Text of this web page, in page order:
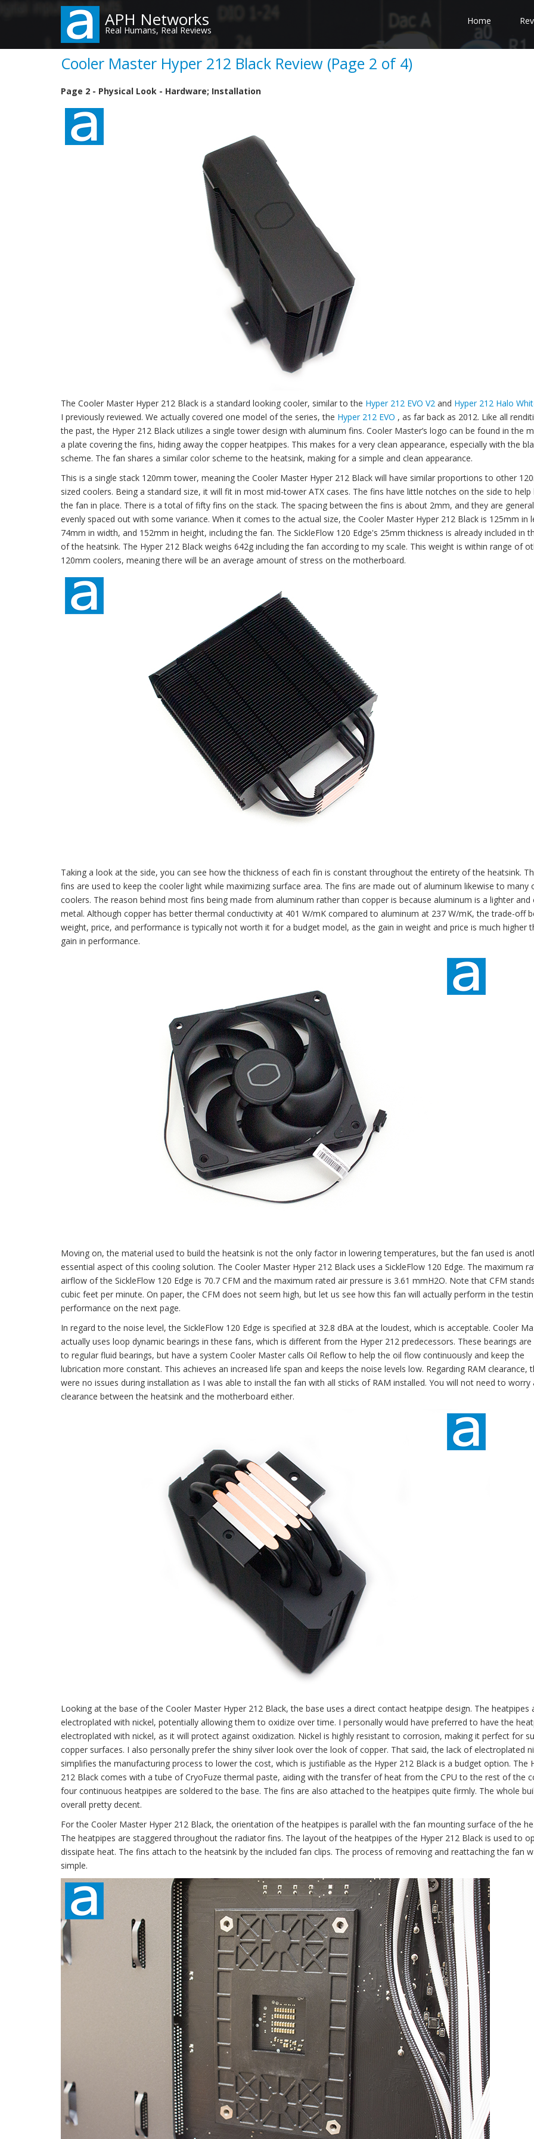
content
APH Networks
Real Humans, Real Reviews
Home
Cooler Master Hyper 212 Black Review (Page 2 of 4)
Page 2 - Physical Look - Hardware; Installation
The Cooler Master Hyper 212 Black is a standard looking cooler, similar to the Hyper 212 EVO V2 and Hyper 212 Halo
I previously reviewed. We actually covered one model of the series, the Hyper 212 EVO , as far back as 2012. Like all
the past, the Hyper 212 Black utilizes a single tower design with aluminum fins. Cooler Master’s logo can be found in the
a plate covering the fins, hiding away the copper heatpipes. This makes for a very clean appearance, especially with the
scheme. The fan shares a similar color scheme to the heatsink, making for a simple and clean appearance.
This is a single stack 120mm tower, meaning the Cooler Master Hyper 212 Black will have similar proportions to other
sized coolers. Being a standard size, it will fit in most mid-tower ATX cases. The fins have little notches on the side to help
the fan in place. There is a total of fifty fins on the stack. The spacing between the fins is about 2mm, and they are
evenly spaced out with some variance. When it comes to the actual size, the Cooler Master Hyper 212 Black is 125mm in
74mm in width, and 152mm in height, including the fan. The SickleFlow 120 Edge's 25mm thickness is already included in
of the heatsink. The Hyper 212 Black weighs 642g including the fan according to my scale. This weight is within range of
120mm coolers, meaning there will be an average amount of stress on the motherboard.
Taking a look at the side, you can see how the thickness of each fin is constant throughout the entirety of the heatsink.
fins are used to keep the cooler light while maximizing surface area. The fins are made out of aluminum likewise to many
coolers. The reason behind most fins being made from aluminum rather than copper is because aluminum is a lighter and
metal. Although copper has better thermal conductivity at 401 W/mK compared to aluminum at 237 W/mK, the trade-off
weight, price, and performance is typically not worth it for a budget model, as the gain in weight and price is much higher
gain in performance.
Moving on, the material used to build the heatsink is not the only factor in lowering temperatures, but the fan used is
essential aspect of this cooling solution. The Cooler Master Hyper 212 Black uses a SickleFlow 120 Edge. The maximum
airflow of the SickleFlow 120 Edge is 70.7 CFM and the maximum rated air pressure is 3.61 mmH2O. Note that CFM
cubic feet per minute. On paper, the CFM does not seem high, but let us see how this fan will actually perform in the
performance on the next page.
In regard to the noise level, the SickleFlow 120 Edge is specified at 32.8 dBA at the loudest, which is acceptable. Cooler
actually uses loop dynamic bearings in these fans, which is different from the Hyper 212 predecessors. These bearings are
to regular fluid bearings, but have a system Cooler Master calls Oil Reflow to help the oil flow continuously and keep the
lubrication more constant. This achieves an increased life span and keeps the noise levels low. Regarding RAM clearance,
were no issues during installation as I was able to install the fan with all sticks of RAM installed. You will not need to worry
clearance between the heatsink and the motherboard either.
Looking at the base of the Cooler Master Hyper 212 Black, the base uses a direct contact heatpipe design. The heatpipes
electroplated with nickel, potentially allowing them to oxidize over time. I personally would have preferred to have the
electroplated with nickel, as it will protect against oxidization. Nickel is highly resistant to corrosion, making it perfect for
copper surfaces. I also personally prefer the shiny silver look over the look of copper. That said, the lack of electroplated
simplifies the manufacturing process to lower the cost, which is justifiable as the Hyper 212 Black is a budget option. The
212 Black comes with a tube of CryoFuze thermal paste, aiding with the transfer of heat from the CPU to the rest of the
four continuous heatpipes are soldered to the base. The fins are also attached to the heatpipes quite firmly. The whole
overall pretty decent.
For the Cooler Master Hyper 212 Black, the orientation of the heatpipes is parallel with the fan mounting surface of the
The heatpipes are staggered throughout the radiator fins. The layout of the heatpipes of the Hyper 212 Black is used to
dissipate heat. The fins attach to the heatsink by the included fan clips. The process of removing and reattaching the fan
simple.